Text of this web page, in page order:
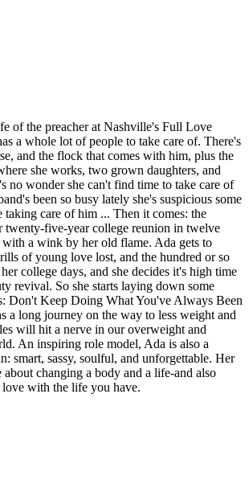
of the preacher at Nashville's Full Love
a whole lot of people to take care of. There's
and the flock that comes with him, plus the
she works, two grown daughters, and
no wonder she can't find time to take care of
been so busy lately she's suspicious some
taking care of him ... Then it comes: the
twenty-five-year college reunion in twelve
with a wink by her old flame. Ada gets to
of young love lost, and the hundred or so
college days, and she decides it's high time
revival. So she starts laying down some
Don't Keep Doing What You've Always Been
a long journey on the way to less weight and
will hit a nerve in our overweight and
An inspiring role model, Ada is also a
smart, sassy, soulful, and unforgettable. Her
about changing a body and a life-and also
with the life you have.